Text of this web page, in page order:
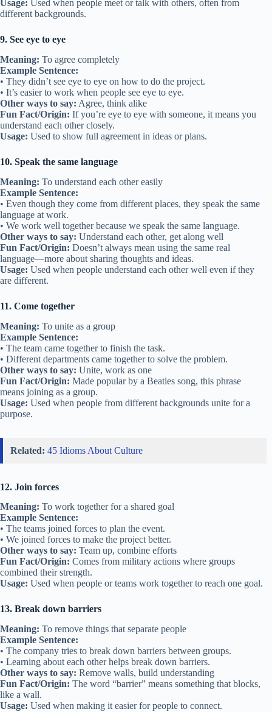
Usage: Used when people meet or talk with others, often from
different backgrounds.
9. See eye to eye
Meaning: To agree completely
Example Sentence:
• They didn’t see eye to eye on how to do the project.
• It’s easier to work when people see eye to eye.
Other ways to say: Agree, think alike
Fun Fact/Origin: If you’re eye to eye with someone, it means you
understand each other closely.
Usage: Used to show full agreement in ideas or plans.
10. Speak the same language
Meaning: To understand each other easily
Example Sentence:
• Even though they come from different places, they speak the same
language at work.
• We work well together because we speak the same language.
Other ways to say: Understand each other, get along well
Fun Fact/Origin: Doesn’t always mean using the same real
language—more about sharing thoughts and ideas.
Usage: Used when people understand each other well even if they
are different.
11. Come together
Meaning: To unite as a group
Example Sentence:
• The team came together to finish the task.
• Different departments came together to solve the problem.
Other ways to say: Unite, work as one
Fun Fact/Origin: Made popular by a Beatles song, this phrase
means joining as a group.
Usage: Used when people from different backgrounds unite for a
purpose.
Related: 45 Idioms About Culture
12. Join forces
Meaning: To work together for a shared goal
Example Sentence:
• The teams joined forces to plan the event.
• We joined forces to make the project better.
Other ways to say: Team up, combine efforts
Fun Fact/Origin: Comes from military actions where groups
combined their strength.
Usage: Used when people or teams work together to reach one goal.
13. Break down barriers
Meaning: To remove things that separate people
Example Sentence:
• The company tries to break down barriers between groups.
• Learning about each other helps break down barriers.
Other ways to say: Remove walls, build understanding
Fun Fact/Origin: The word “barrier” means something that blocks,
like a wall.
Usage: Used when making it easier for people to connect.